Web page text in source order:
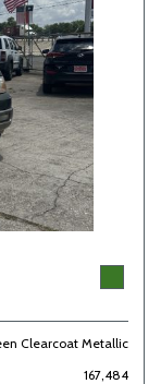
Clearcoat Metallic
167,484